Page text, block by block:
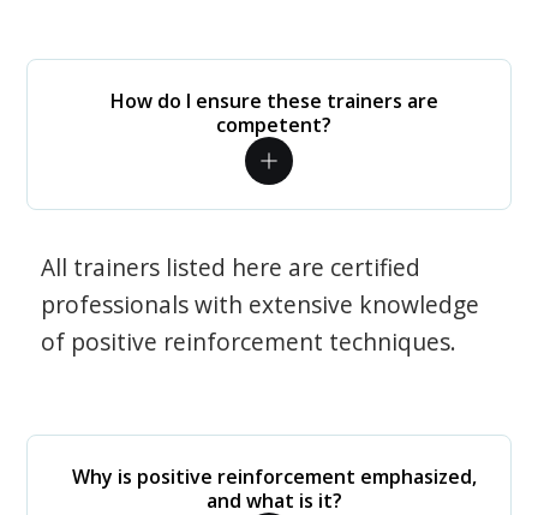
How do I ensure these trainers are
competent?
All trainers listed here are certified
professionals with extensive knowledge
of positive reinforcement techniques.
Why is positive reinforcement emphasized,
and what is it?